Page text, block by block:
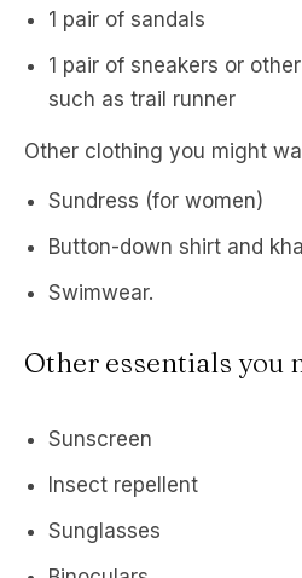
1 pair of sandals
1 pair of sneakers or
such as trail runner
Other clothing you might
Sundress (for women)
Button-down shirt and
Swimwear.
Other essentials you
Sunscreen
Insect repellent
Sunglasses